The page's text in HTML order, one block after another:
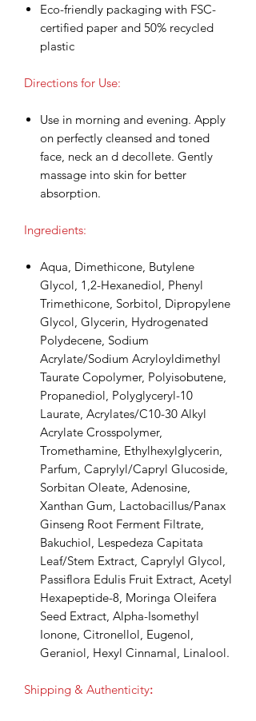
Eco-friendly packaging with FSC-
certified paper and 50% recycled
plastic
Directions for Use:
Use in morning and evening. Apply
on perfectly cleansed and toned
face, neck an d decollete. Gently
massage into skin for better
absorption.
Ingredients:
Aqua, Dimethicone, Butylene
Glycol, 1,2-Hexanediol, Phenyl
Trimethicone, Sorbitol, Dipropylene
Glycol, Glycerin, Hydrogenated
Polydecene, Sodium
Acrylate/Sodium Acryloyldimethyl
Taurate Copolymer, Polyisobutene,
Propanediol, Polyglyceryl-10
Laurate, Acrylates/C10-30 Alkyl
Acrylate Crosspolymer,
Tromethamine, Ethylhexylglycerin,
Parfum, Caprylyl/Capryl Glucoside,
Sorbitan Oleate, Adenosine,
Xanthan Gum, Lactobacillus/Panax
Ginseng Root Ferment Filtrate,
Bakuchiol, Lespedeza Capitata
Leaf/Stem Extract, Caprylyl Glycol,
Passiflora Edulis Fruit Extract, Acetyl
Hexapeptide-8, Moringa Oleifera
Seed Extract, Alpha-Isomethyl
Ionone, Citronellol, Eugenol,
Geraniol, Hexyl Cinnamal, Linalool.
Shipping & Authenticity: